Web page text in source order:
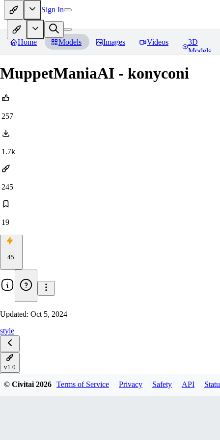
Sign In
Home Models Images Videos
3D
Models
MuppetManiaAI - konyconi
257
1.7k
245
19
45
Updated: Oct 5, 2024
style
v1.0
© Civitai2026 Terms of Service Privacy Safety API